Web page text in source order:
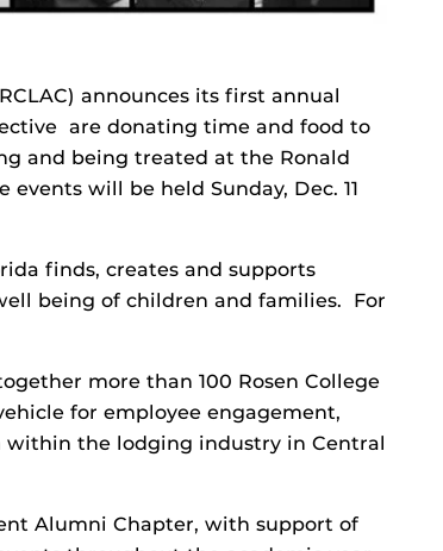
announces its first annual
are donating time and food to
and being treated at the Ronald
will be held Sunday, Dec. 11
finds, creates and supports
being of children and families. For
more than 100 Rosen College
for employee engagement,
within the lodging industry in Central
Alumni Chapter, with support of